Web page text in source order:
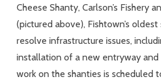
Cheese Shanty, Carlson’s Fishery
(pictured above), Fishtown’s
resolve infrastructure issues,
installation of a new entryway and
work on the shanties is scheduled